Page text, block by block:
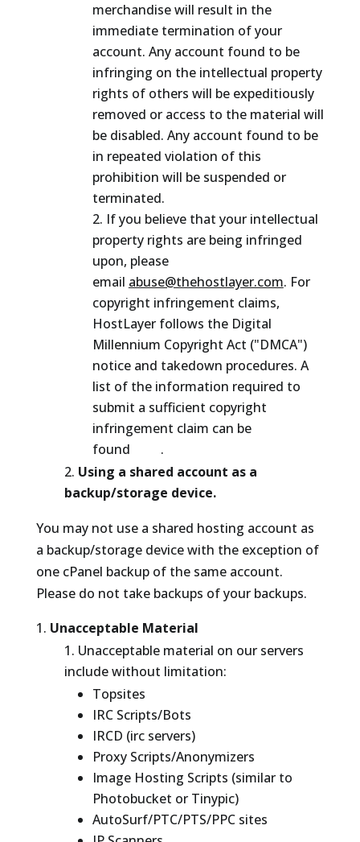
merchandise will result in the
immediate termination of your
account. Any account found to be
infringing on the intellectual property
rights of others will be expeditiously
removed or access to the material will
be disabled. Any account found to be
in repeated violation of this
prohibition will be suspended or
terminated.
If you believe that your intellectual
property rights are being infringed
upon, please
email abuse@thehostlayer.com. For
copyright infringement claims,
HostLayer follows the Digital
Millennium Copyright Act ("DMCA")
notice and takedown procedures. A
list of the information required to
submit a sufficient copyright
infringement claim can be
found
.
Using a shared account as a
backup/storage device.
You may not use a shared hosting account as
a backup/storage device with the exception of
one cPanel backup of the same account.
Please do not take backups of your backups.
Unacceptable Material
Unacceptable material on our servers
include without limitation:
Topsites
IRC Scripts/Bots
IRCD (irc servers)
Proxy Scripts/Anonymizers
Image Hosting Scripts (similar to
Photobucket or Tinypic)
AutoSurf/PTC/PTS/PPC sites